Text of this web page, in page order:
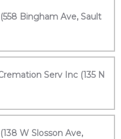
Bingham Ave, Sault
Serv Inc (135 N
W Slosson Ave,